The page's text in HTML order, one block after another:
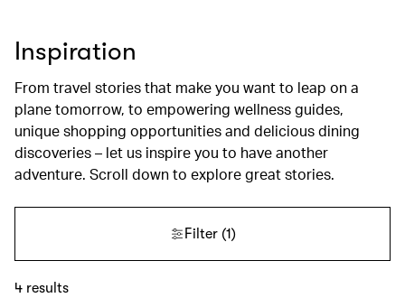
Inspiration
From travel stories that make you want to leap on a
plane tomorrow, to empowering wellness guides,
unique shopping opportunities and delicious dining
discoveries – let us inspire you to have another
adventure. Scroll down to explore great stories.
Filter(1)
4 results